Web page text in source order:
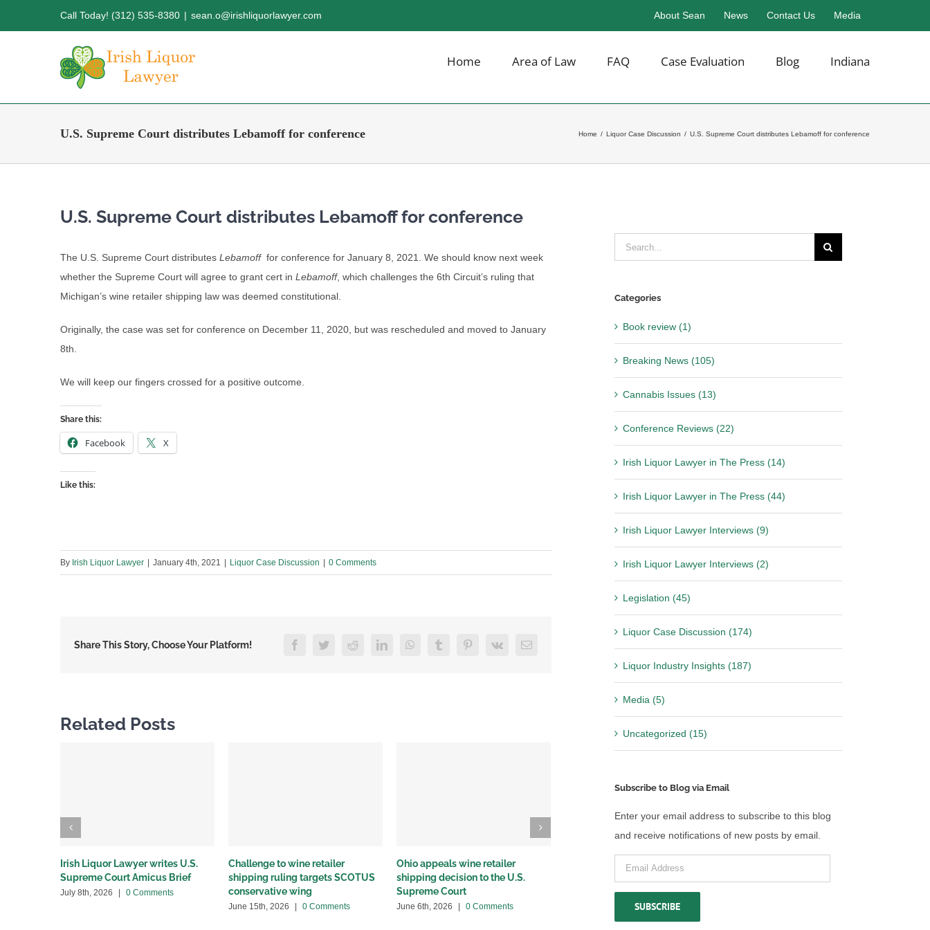
Call Today! (312) 535-8380 | sean.o@irishliquorlawyer.com About Sean News Contact Us Media
Home Area of Law FAQ Case Evaluation Blog Indiana
U.S. Supreme Court distributes Lebamoff for conference Home / Liquor Case Discussion / U.S. Supreme Court distributes Lebamoff for conference
U.S. Supreme Court distributes Lebamoff for conference
The U.S. Supreme Court distributes Lebamofffor conference for January 8, 2021. We should know next week
whether the Supreme Court will agree to grant cert in Lebamoff, which challenges the 6th Circuit’s ruling that
Michigan’s wine retailer shipping law was deemed constitutional.
Originally, the case was set for conference on December 11, 2020, but was rescheduled and moved to January
8th.
We will keep our fingers crossed for a positive outcome.
Share this:
Facebook X
Like this:
By Irish Liquor Lawyer January 4th, 2021 Liquor Case Discussion 0 Comments
Share This Story, Choose Your Platform! FacebookTwitterRedditLinkedInWhatsAppTumblr PinterestVk Email
Related Posts
Irish Liquor Lawyer writes U.S.
Supreme Court Amicus Brief
July 8th, 2026 0 Comments
Challenge to wine retailer
shipping ruling targets SCOTUS
conservative wing
June 15th, 2026 0 Comments
Ohio appeals wine retailer
shipping decision to the U.S.
Supreme Court
June 6th, 2026 0 Comments
Why we sued California over
May 22nd, 2026 | 0 Comments
Search
for:
Categories
Book review (1)
Breaking News (105)
Cannabis Issues (13)
Conference Reviews (22)
Irish Liquor Lawyer in The Press (14)
Irish Liquor Lawyer in The Press (44)
Irish Liquor Lawyer Interviews (9)
Irish Liquor Lawyer Interviews (2)
Legislation (45)
Liquor Case Discussion (174)
Liquor Industry Insights (187)
Media (5)
Uncategorized (15)
Subscribe to Blog via Email
Enter your email address to subscribe to this blog
and receive notifications of new posts by email.
Email
Address
SUBSCRIBE